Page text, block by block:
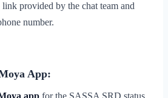
provided by the chat team and
number.
App: